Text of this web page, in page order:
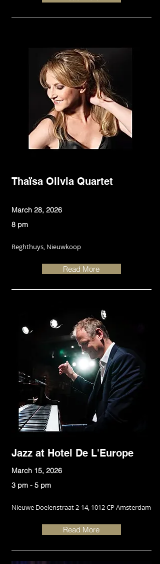
Thaïsa Olivia Quartet
March 28, 2026
8 pm
Reghthuys, Nieuwkoop
Read More
Jazz at Hotel De L'Europe
March 15, 2026
3 pm - 5 pm
Nieuwe Doelenstraat 2-14, 1012 CP Amsterdam
Read More